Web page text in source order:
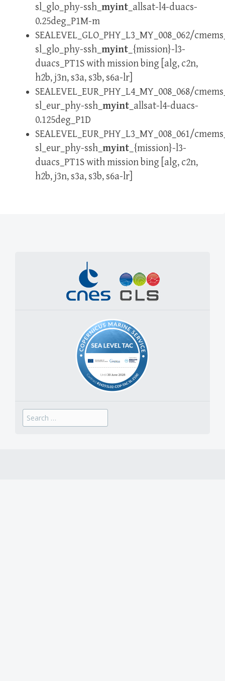
sl_glo_phy-ssh_ myint _allsat-l4-duacs-
0.25deg_P1M-m
SEALEVEL_GLO_PHY_L3_MY_008_062/
sl_glo_phy-ssh_ myint _{mission}-l3-
duacs_PT1S with mission bing [alg, c2n,
h2b, j3n, s3a, s3b, s6a-lr]
SEALEVEL_EUR_PHY_L4_MY_008_068/
sl_eur_phy-ssh_ myint _allsat-l4-duacs-
0.125deg_P1D
SEALEVEL_EUR_PHY_L3_MY_008_061/
sl_eur_phy-ssh_ myint _{mission}-l3-
duacs_PT1S with mission bing [alg, c2n,
h2b, j3n, s3a, s3b, s6a-lr]
Search
for: